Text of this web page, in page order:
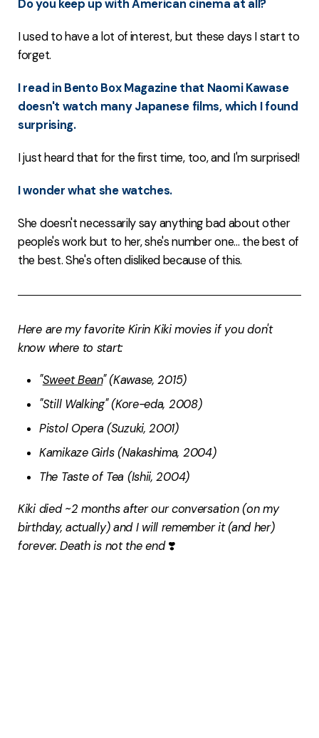
Do you keep up with American cinema at all?
I used to have a lot of interest, but these days I start to
forget.
I read in Bento Box Magazine that Naomi Kawase
doesn't watch many Japanese films, which I found
surprising.
I just heard that for the first time, too, and I'm surprised!
I wonder what she watches.
She doesn't necessarily say anything bad about other
people's work but to her, she's number one... the best of
the best. She's often disliked because of this.
Here are my favorite Kirin Kiki movies if you don't
know where to start:
"Sweet Bean" (Kawase, 2015)
"Still Walking" (Kore-eda, 2008)
Pistol Opera (Suzuki, 2001)
Kamikaze Girls (Nakashima, 2004)
The Taste of Tea (Ishii, 2004)
Kiki died ~2 months after our conversation (on my
birthday, actually) and I will remember it (and her)
forever. Death is not the end❣️